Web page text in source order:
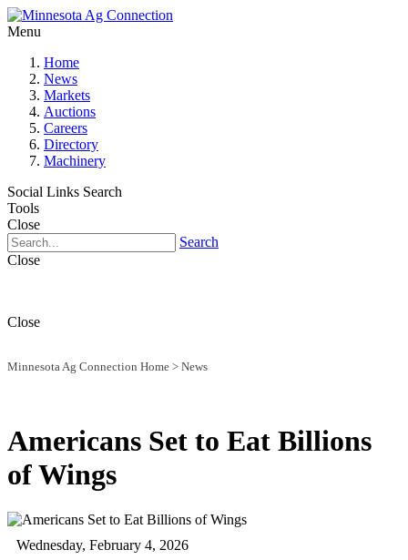
Menu
Home
News
Markets
Auctions
Careers
Directory
Machinery
Social Links Search
Tools
Close
Search
Close
Close
Minnesota Ag Connection Home > News
Americans Set to Eat Billions
of Wings
Wednesday, February 4, 2026